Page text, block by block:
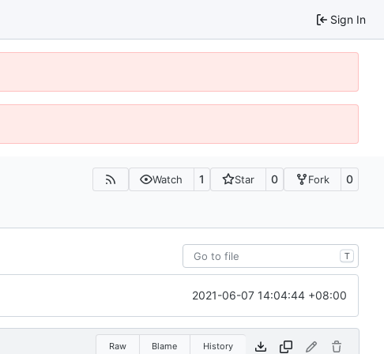
Sign In
Watch 1 Star 0 Fork 0
T
2021-06-07 14:04:44 +08:00
Raw Blame History